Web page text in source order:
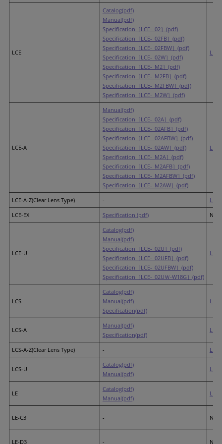
LCE
Catalog(pdf)
Manual(pdf)
Specification［LCE-_02］(pdf)
Specification［LCE-_02FB］(pdf)
Specification［LCE-_02FBW］(pdf)
Specification［LCE-_02W］(pdf)
Specification［LCE-_M2］(pdf)
Specification［LCE-_M2FB］(pdf)
Specification［LCE-_M2FBW］(pdf)
Specification［LCE-_M2W］(pdf)
LR4
LCE-A
Manual(pdf)
Specification［LCE-_02A］(pdf)
Specification［LCE-_02AFB］(pdf)
Specification［LCE-_02AFBW］(pdf)
Specification［LCE-_02AW］(pdf)
Specification［LCE-_M2A］(pdf)
Specification［LCE-_M2AFB］(pdf)
Specification［LCE-_M2AFBW］(pdf)
Specification［LCE-_M2AW］(pdf)
LR4
LCE-A-Z(Clear Lens Type) - LR4
LCE-EX
Specification (pdf)
LCE-U
Catalog(pdf)
Manual(pdf)
Specification［LCE-_02U］(pdf)
Specification［LCE-_02UFB］(pdf)
Specification［LCE-_02UFBW］(pdf)
Specification［LCE-_02UＷ-W18G］(pdf)
LR4
LCS
Catalog(pdf)
Manual(pdf)
Specification(pdf)
LR4
LCS-A
Manual(pdf)
Specification(pdf)
LR4
LCS-A-Z(Clear Lens Type) - LR4
LCS-U
Catalog(pdf)
Manual(pdf)
LR4
LE
Catalog(pdf)
Manual(pdf)
LR5
LE-C3 -
LE-D3 -